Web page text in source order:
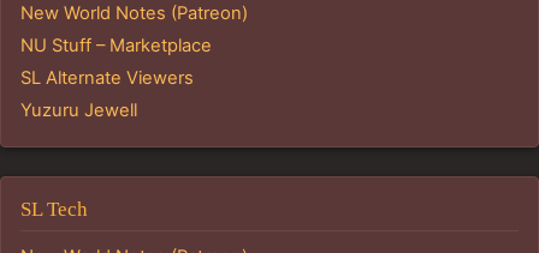
New World Notes (Patreon)
NU Stuff – Marketplace
SL Alternate Viewers
Yuzuru Jewell
SL Tech